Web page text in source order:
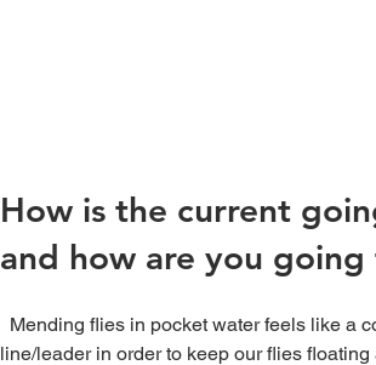
How is the current
and how are you
line/leader in order to keep our flies